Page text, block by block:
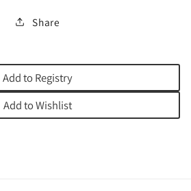
Share
Add to Registry
Add to Wishlist